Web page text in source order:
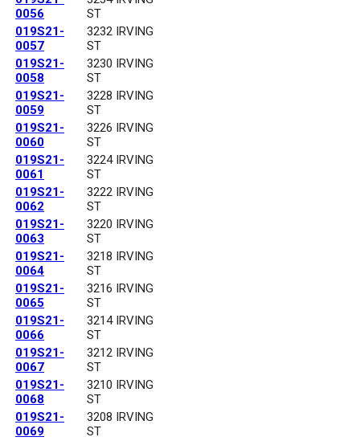
0056
ST
019S21-
0057
3232 IRVING
ST
019S21-
0058
3230 IRVING
ST
019S21-
0059
3228 IRVING
ST
019S21-
0060
3226 IRVING
ST
019S21-
0061
3224 IRVING
ST
019S21-
0062
3222 IRVING
ST
019S21-
0063
3220 IRVING
ST
019S21-
0064
3218 IRVING
ST
019S21-
0065
3216 IRVING
ST
019S21-
0066
3214 IRVING
ST
019S21-
0067
3212 IRVING
ST
019S21-
0068
3210 IRVING
ST
019S21-
0069
3208 IRVING
ST